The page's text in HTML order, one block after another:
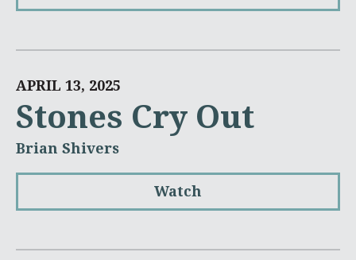
APRIL 13, 2025
Stones Cry Out
Brian Shivers
Watch